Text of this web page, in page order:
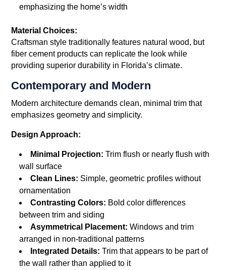
emphasizing the home’s width
Material Choices:
Craftsman style traditionally features natural wood, but
fiber cement products can replicate the look while
providing superior durability in Florida’s climate.
Contemporary and Modern
Modern architecture demands clean, minimal trim that
emphasizes geometry and simplicity.
Design Approach:
Minimal Projection: Trim flush or nearly flush with
wall surface
Clean Lines: Simple, geometric profiles without
ornamentation
Contrasting Colors: Bold color differences
between trim and siding
Asymmetrical Placement: Windows and trim
arranged in non-traditional patterns
Integrated Details: Trim that appears to be part of
the wall rather than applied to it